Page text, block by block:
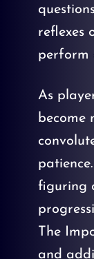
reflexes
perform
As
become
figuring
The
and